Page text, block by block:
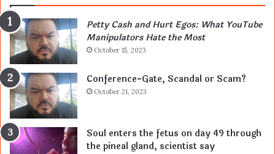
Petty Cash and Hurt Egos: What YouTube
Manipulators Hate the Most
October 15, 2023
Conference-Gate, Scandal or Scam?
October 21, 2023
Soul enters the fetus on day 49 through
the pineal gland, scientist say